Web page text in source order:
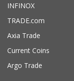
INFINOX
TRADE.com
Axia Trade
Current Coins
Argo Trade